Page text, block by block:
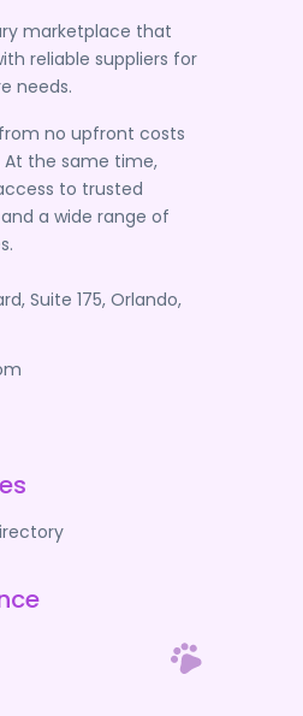
marketplace that
reliable suppliers for
needs.
no upfront costs
At the same time,
to trusted
a wide range of
Suite 175, Orlando,